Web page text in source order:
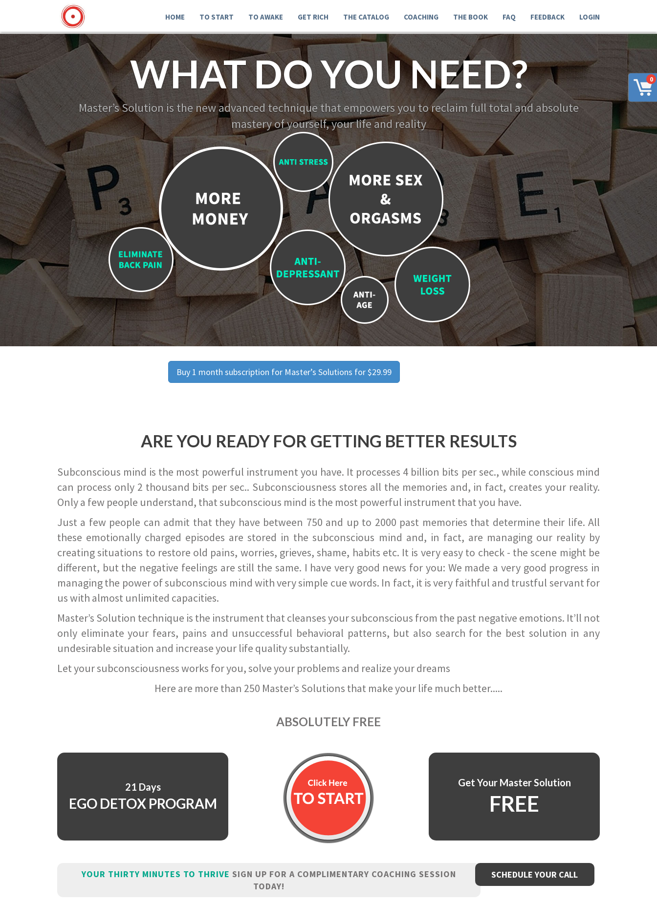
0
HOME TO START TO AWAKE GET RICH THE CATALOG COACHING THE BOOK FAQ FEEDBACK LOGIN
WHAT DO YOU NEED?
Master’s Solution is the new advanced technique that empowers you to reclaim full total and absolute
mastery of yourself, your life and reality
Buy 1 month subscription for Master’s Solutions for $29.99
ARE YOU READY FOR GETTING BETTER RESULTS
Subconscious mind is the most powerful instrument you have. It processes 4 billion bits per sec., while conscious mind
can process only 2 thousand bits per sec.. Subconsciousness stores all the memories and, in fact, creates your reality.
Only a few people understand, that subconscious mind is the most powerful instrument that you have.
Just a few people can admit that they have between 750 and up to 2000 past memories that determine their life. All
these emotionally charged episodes are stored in the subconscious mind and, in fact, are managing our reality by
creating situations to restore old pains, worries, grieves, shame, habits etc. It is very easy to check - the scene might be
different, but the negative feelings are still the same. I have very good news for you: We made a very good progress in
managing the power of subconscious mind with very simple cue words. In fact, it is very faithful and trustful servant for
us with almost unlimited capacities.
Master’s Solution technique is the instrument that cleanses your subconscious from the past negative emotions. It’ll not
only eliminate your fears, pains and unsuccessful behavioral patterns, but also search for the best solution in any
undesirable situation and increase your life quality substantially.
Let your subconsciousness works for you, solve your problems and realize your dreams
Here are more than 250 Master’s Solutions that make your life much better.....
ABSOLUTELY FREE
21 Days
EGO DETOX PROGRAM
Get Your Master Solution
FREE
YOUR THIRTY MINUTES TO THRIVE SIGN UP FOR A COMPLIMENTARY COACHING SESSION
TODAY!
SCHEDULE YOUR CALL